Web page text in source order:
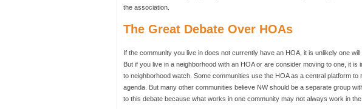
the association.
The Great Debate Over HOAs
If the community you live in does not currently have an HOA, it is unlikely one
But if you live in a neighborhood with an HOA or are consider moving to one, it
to neighborhood watch. Some communities use the HOA as a central platform to
agenda. But many other communities believe NW should be a separate group
to this debate because what works in one community may not always work in the